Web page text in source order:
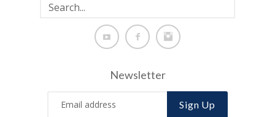
Newsletter
Sign Up